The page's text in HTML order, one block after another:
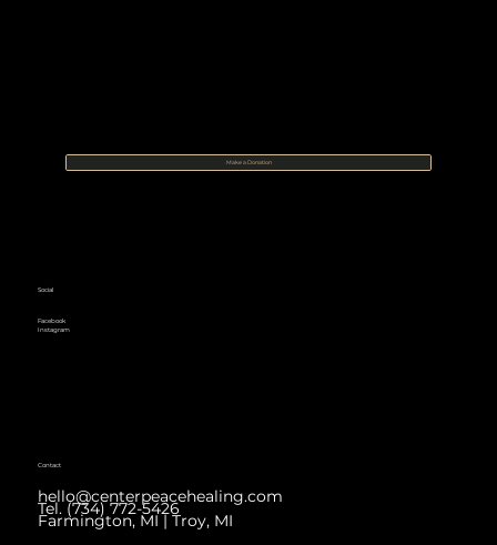
Make a Donation
Social
Facebook
Instagram
Contact
hello@centerpeacehealing.com
Tel. (734) 772-5426
Farmington, MI | Troy, MI